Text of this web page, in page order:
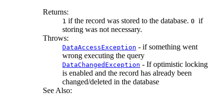
Returns:
1 if the record was stored to the database. 0 if
storing was not necessary.
Throws:
DataAccessException - if something went
wrong executing the query
DataChangedException - If optimistic locking
is enabled and the record has already been
changed/deleted in the database
See Also: